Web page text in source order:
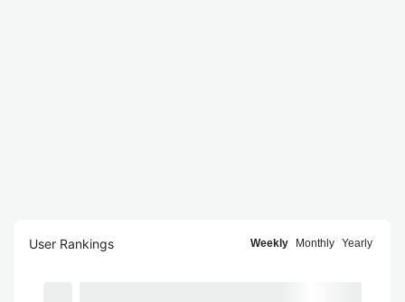
User Rankings Weekly Monthly Yearly